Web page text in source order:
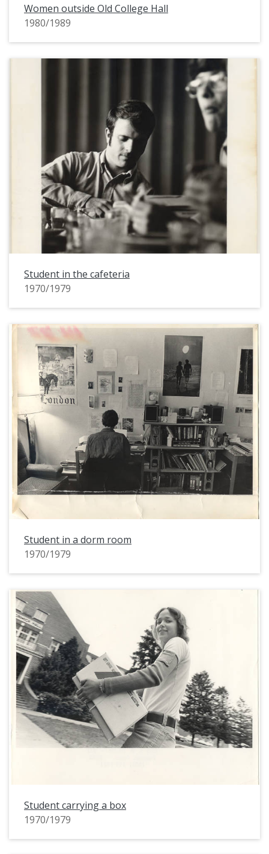
Women outside Old College Hall
1980/1989
Student in the cafeteria
1970/1979
Student in a dorm room
1970/1979
Student carrying a box
1970/1979